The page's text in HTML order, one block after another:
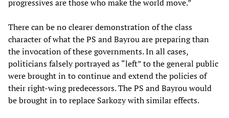
progressives are those who make the world move.”
There can be no clearer demonstration of the class
character of what the PS and Bayrou are preparing than
the invocation of these governments. In all cases,
politicians falsely portrayed as “left” to the general public
were brought in to continue and extend the policies of
their right-wing predecessors. The PS and Bayrou would
be brought in to replace Sarkozy with similar effects.